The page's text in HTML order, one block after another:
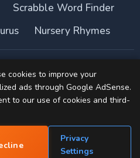
Scrabble Word Finder
Nursery Rhymes
this site
Policy
cookies to improve your
ads through Google AdSense.
to our use of cookies and third-
Privacy
Settings